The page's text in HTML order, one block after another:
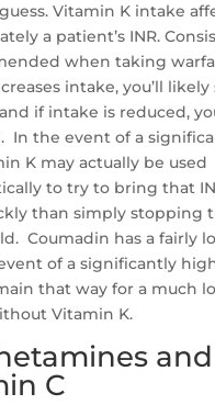
Vitamin K intake
a patient’s INR.
when taking
intake, you’ll likely
if intake is reduced,
In the event of a
K may actually be used
to try to bring that
than simply stopping
Coumadin has a fairly
of a significantly
that way for a much
Vitamin K.
and
C